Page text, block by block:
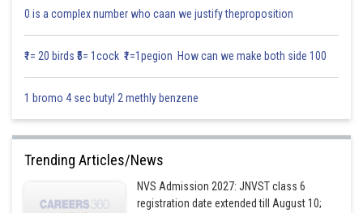
0 is a complex number who caan we justify theproposition
₹1= 20 birds ₹5= 1cock ₹1=1pegion How can we make both side 100
1 bromo 4 sec butyl 2 methly benzene
Trending Articles/News
NVS Admission 2027: JNVST class 6
registration date extended till August 10;